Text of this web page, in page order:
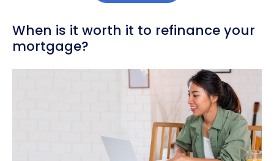
When is it worth it to refinance your
mortgage?